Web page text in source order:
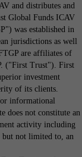
and distributes and
Global Funds ICAV
was established in
jurisdictions as well
are affiliates of
("First Trust"). First
investment
of its clients.
informational
does not constitute an
activity including
but not limited to, an